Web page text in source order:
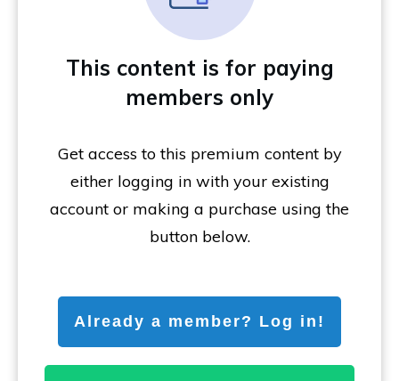
This content is for paying
members only
Get access to this premium content by
either logging in with your existing
account or making a purchase using the
button below.
Already a member? Log in!